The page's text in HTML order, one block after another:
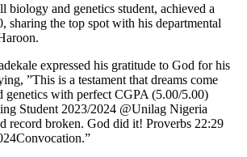
biology and genetics student, achieved a
sharing the top spot with his departmental
expressed his gratitude to God for his
”This is a testament that dreams come
genetics with perfect CGPA (5.00/5.00)
Student 2023/2024 @Unilag Nigeria
record broken. God did it! Proverbs 22:29